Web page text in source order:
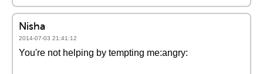
Nisha
2014-07-03 21:41:12
You're not helping by tempting me:angry: